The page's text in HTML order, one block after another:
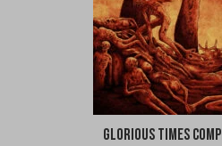
Glorious Times